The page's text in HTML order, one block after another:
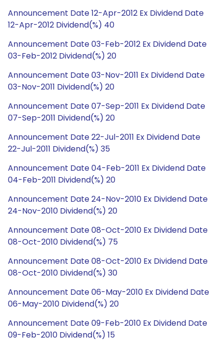
Announcement Date 12-Apr-2012 Ex Dividend Date
12-Apr-2012 Dividend(%) 40
Announcement Date 03-Feb-2012 Ex Dividend Date
03-Feb-2012 Dividend(%) 20
Announcement Date 03-Nov-2011 Ex Dividend Date
03-Nov-2011 Dividend(%) 20
Announcement Date 07-Sep-2011 Ex Dividend Date
07-Sep-2011 Dividend(%) 20
Announcement Date 22-Jul-2011 Ex Dividend Date
22-Jul-2011 Dividend(%) 35
Announcement Date 04-Feb-2011 Ex Dividend Date
04-Feb-2011 Dividend(%) 20
Announcement Date 24-Nov-2010 Ex Dividend Date
24-Nov-2010 Dividend(%) 20
Announcement Date 08-Oct-2010 Ex Dividend Date
08-Oct-2010 Dividend(%) 75
Announcement Date 08-Oct-2010 Ex Dividend Date
08-Oct-2010 Dividend(%) 30
Announcement Date 06-May-2010 Ex Dividend Date
06-May-2010 Dividend(%) 20
Announcement Date 09-Feb-2010 Ex Dividend Date
09-Feb-2010 Dividend(%) 15